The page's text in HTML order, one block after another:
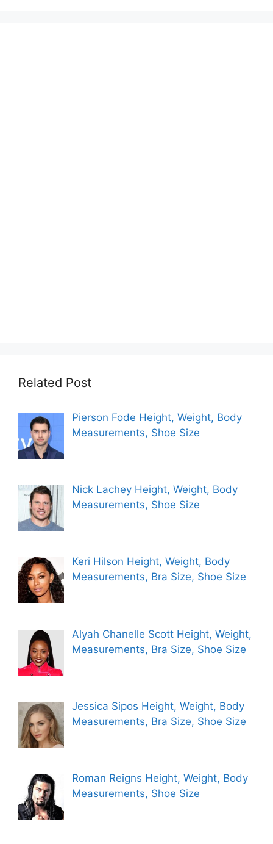
Related Post
Pierson Fode Height, Weight, Body
Measurements, Shoe Size
Nick Lachey Height, Weight, Body
Measurements, Shoe Size
Keri Hilson Height, Weight, Body
Measurements, Bra Size, Shoe Size
Alyah Chanelle Scott Height, Weight,
Measurements, Bra Size, Shoe Size
Jessica Sipos Height, Weight, Body
Measurements, Bra Size, Shoe Size
Roman Reigns Height, Weight, Body
Measurements, Shoe Size